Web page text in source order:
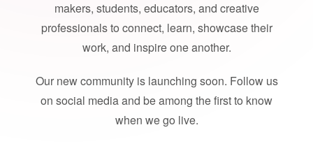
makers, students, educators, and creative
professionals to connect, learn, showcase their
work, and inspire one another.
Our new community is launching soon. Follow us
on social media and be among the first to know
when we go live.